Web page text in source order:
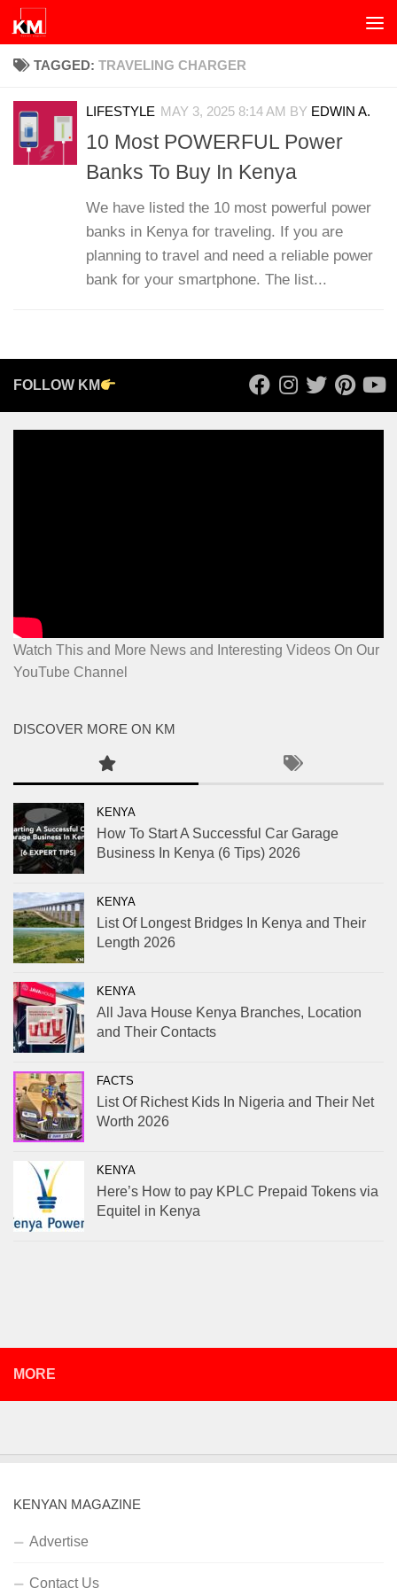
Skip to content
TAGGED: TRAVELING CHARGER
LIFESTYLE MAY 3, 2025 8:14 AM BY EDWIN A.
10 Most POWERFUL Power
Banks To Buy In Kenya
We have listed the 10 most powerful power
banks in Kenya for traveling. If you are
planning to travel and need a reliable power
bank for your smartphone. The list...
FOLLOW KM
Watch This and More News and Interesting Videos On Our
YouTube Channel
DISCOVER MORE ON KM
KENYA
How To Start A Successful Car Garage
Business In Kenya (6 Tips) 2026
KENYA
List Of Longest Bridges In Kenya and Their
Length 2026
KENYA
All Java House Kenya Branches, Location
and Their Contacts
FACTS
List Of Richest Kids In Nigeria and Their Net
Worth 2026
KENYA
Here’s How to pay KPLC Prepaid Tokens via
Equitel in Kenya
MORE
KENYAN MAGAZINE
Advertise
Contact Us